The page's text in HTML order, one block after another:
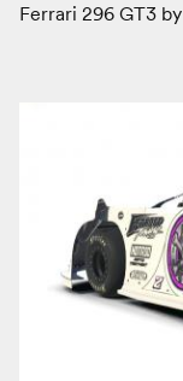
Ferrari 296 GT3 by